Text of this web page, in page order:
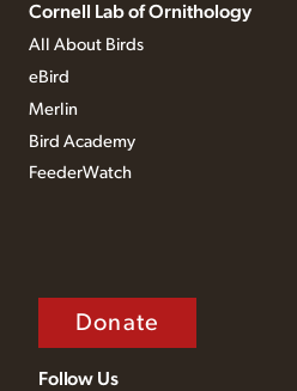
Cornell Lab of Ornithology
All About Birds
eBird
Merlin
Bird Academy
FeederWatch
Donate
Follow Us